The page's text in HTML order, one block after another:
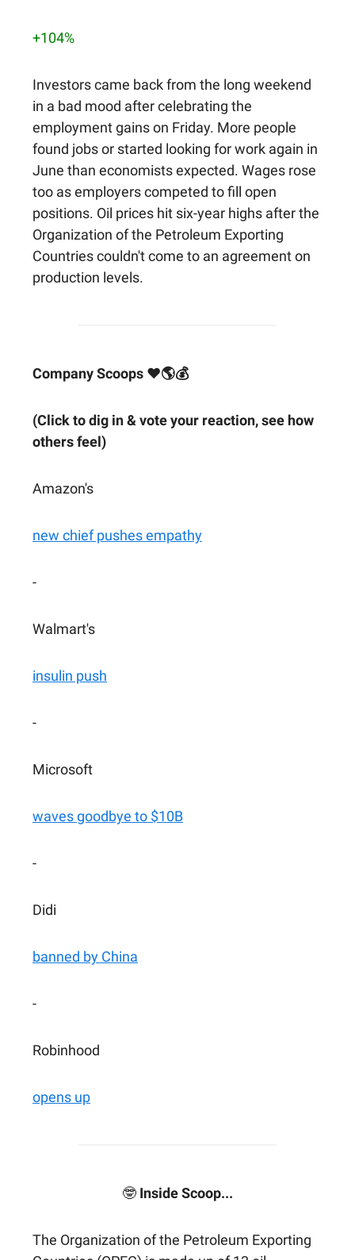
+104%
Investors came back from the long weekend
in a bad mood after celebrating the
employment gains on Friday. More people
found jobs or started looking for work again in
June than economists expected. Wages rose
too as employers competed to fill open
positions. Oil prices hit six-year highs after the
Organization of the Petroleum Exporting
Countries couldn't come to an agreement on
production levels.
Company Scoops ❤🌎💰
(Click to dig in & vote your reaction, see how
others feel)
Amazon's
new chief pushes empathy
-
Walmart's
insulin push
-
Microsoft
waves goodbye to $10B
-
Didi
banned by China
-
Robinhood
opens up
🤓 Inside Scoop...
The Organization of the Petroleum Exporting